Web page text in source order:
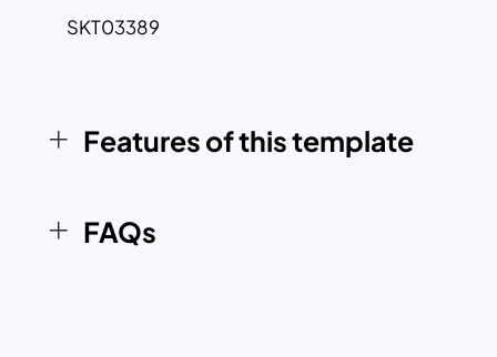
enabling users to adjust the visuals, input
portfolio or presenting investment
performance to stakeholders, the
clarity and professionalism to your
financial presentations.
SKT03389
Features of this template
FAQs